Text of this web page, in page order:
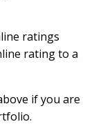
ratings
rating to a
if you are